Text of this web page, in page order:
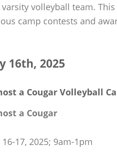
volleyball team.
camp contests and
16th, 2025
a Cougar Volleyball
a Cougar
16-17, 2025; 9am-1pm